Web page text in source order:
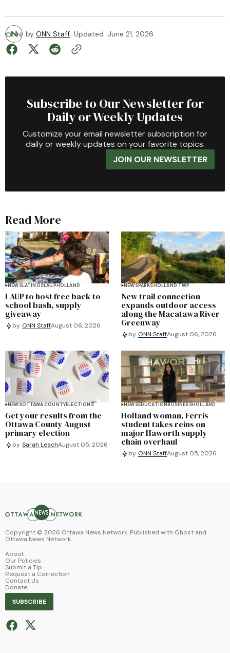
by ONN Staff Updated June 21, 2026
Subscribe to Our Newsletter for
Daily or Weekly Updates
Customize your email newsletter subscription for
daily or weekly updates on your favorite topics.
JOIN OUR NEWSLETTER
Read More
NEWSLATINOSLAUPHOLLAND
LAUP to host free back-to-
school bash, supply
giveaway
by ONN StaffAugust 06, 2026
NEWSPARKSHOLLAND TWP
New trail connection
expands outdoor access
along the Macatawa River
Greenway
by ONN StaffAugust 06, 2026
NEWSOTTAWA COUNTYELECTIONS
Get your results from the
Ottawa County August
primary election
by Sarah LeachAugust 05, 2026
NEWSEDUCATIONBUSINESSHOLLAND
Holland woman, Ferris
student takes reins on
major Haworth supply
chain overhaul
by ONN StaffAugust 05, 2026
Copyright © 2026 Ottawa News Network. Published with Ghost and
Ottawa News Network.
About
Our Policies
Submit a Tip
Request a Correction
Contact Us
Donate
SUBSCRIBE